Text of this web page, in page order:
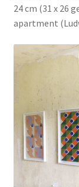
SPOT 424
SUBJECT:
TEACHING MY
THE
The
The Normograph
24 cm (31 x 26
apartment